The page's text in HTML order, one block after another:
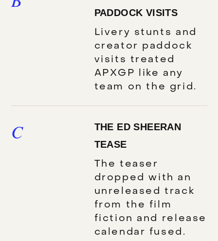
PADDOCK VISITS
Livery stunts and
creator paddock
visits treated
APXGP like any
team on the grid.
C
THE ED SHEERAN
TEASE
The teaser
dropped with an
unreleased track
from the film
fiction and release
calendar fused.